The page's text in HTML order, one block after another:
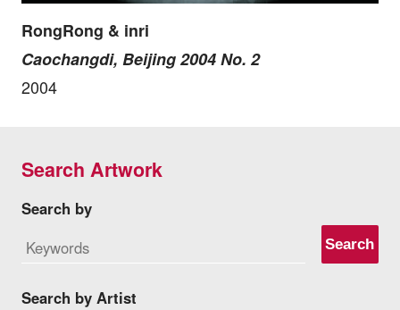
RongRong & inri
Caochangdi, Beijing 2004 No. 2
2004
Search Artwork
Search by
Search
Search by Artist